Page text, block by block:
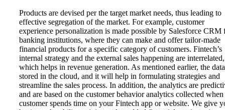
Products are devised per the target market needs, thus leading to
effective segregation of the market. For example, customer
experience personalization is made possible by Salesforce CRM
banking institutions, where they can make and offer tailor-made
financial products for a specific category of customers. Fintech’s
internal strategy and the external sales happening are interrelated,
which helps in revenue generation. As mentioned earlier, the
stored in the cloud, and it will help in formulating strategies and
streamline the sales process. In addition, the analytics are
and are based on the customer behavior analytics collected when
customer spends time on your Fintech app or website. We give